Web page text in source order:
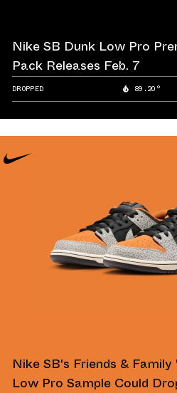
Nike SB Dunk Low Pro
Pack Releases Feb. 7
DROPPED 89.20°
Nike SB's Friends &
Low Pro Sample Could